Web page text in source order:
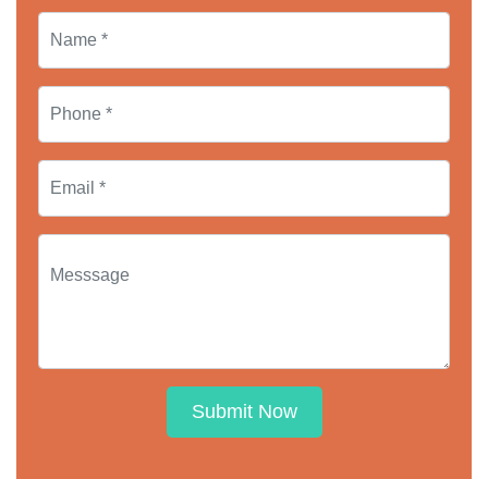
Submit Now